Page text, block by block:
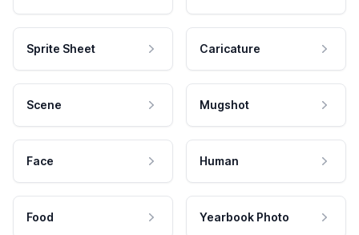
Sprite Sheet Caricature
Scene Mugshot
Face Human
Food Yearbook Photo